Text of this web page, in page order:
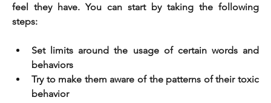
feel they have. You can start by taking the following
steps:
Set limits around the usage of certain words and
behaviors
Try to make them aware of the patterns of their toxic
behavior